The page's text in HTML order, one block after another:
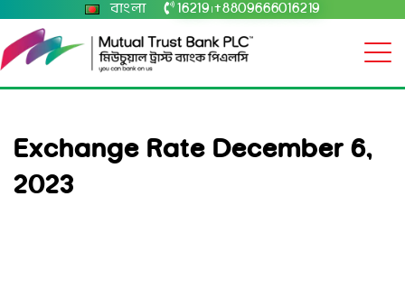
বাংলা 16219 +8809666016219
Exchange Rate December 6,
2023